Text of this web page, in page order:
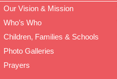
Our Vision & Mission
Who’s Who
Children, Families & Schools
Photo Galleries
Prayers